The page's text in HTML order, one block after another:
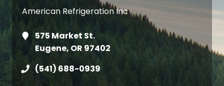
American Refrigeration Inc
575 Market St.
Eugene, OR 97402
(541) 688-0939